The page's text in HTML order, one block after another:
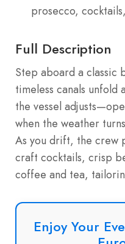
prosecco,
Full Description
Step aboard a classic
timeless canals unfold
the vessel
when the weather
As you drift, the crew
craft cocktails, crisp
coffee and tea,
Enjoy Your